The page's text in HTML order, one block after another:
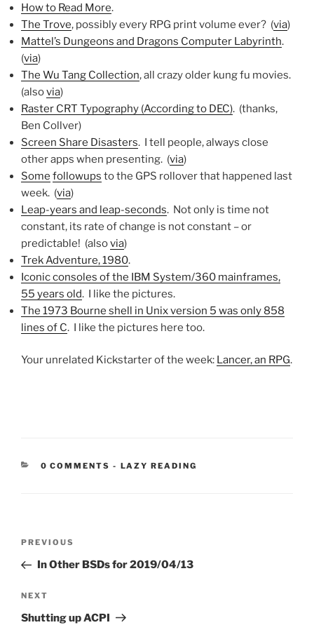
How to Read More.
The Trove, possibly every RPG print volume ever? (via)
Mattel’s Dungeons and Dragons Computer Labyrinth.
(via)
The Wu Tang Collection, all crazy older kung fu movies.
(alsovia)
Raster CRT Typography (According to DEC). (thanks,
Ben Collver)
Screen Share Disasters. I tell people, always close
other apps when presenting. (via)
Some followups to the GPS rollover that happened last
week. (via)
Leap-years and leap-seconds. Not only is time not
constant, its rate of change is not constant – or
predictable! (alsovia)
Trek Adventure, 1980.
Iconic consoles of the IBM System/360 mainframes,
55 years old. I like the pictures.
The 1973 Bourne shell in Unix version 5 was only 858
lines of C. I like the pictures here too.
Your unrelated Kickstarter of the week: Lancer, an RPG.
0 COMMENTS - CATEGORIES:
LAZY READING
Previous
Post
PREVIOUS
In Other BSDs for 2019/04/13
Next
Post
NEXT
Shutting up ACPI